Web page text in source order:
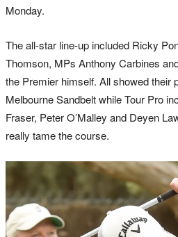
Monday.
The all-star line-up included Ricky
Thomson, MPs Anthony Carbines
the Premier himself. All showed their
Melbourne Sandbelt while Tour Pro
Fraser, Peter O’Malley and Deyen
really tame the course.